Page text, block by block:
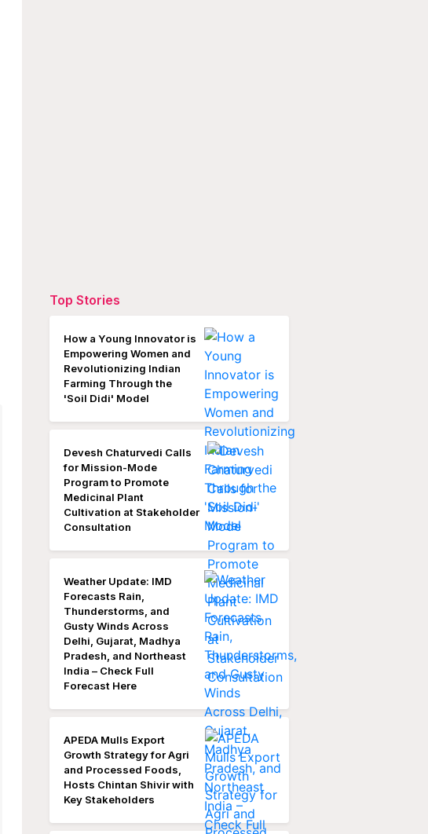
Top Stories
How a Young Innovator is
Empowering Women and
Revolutionizing Indian
Farming Through the
'Soil Didi' Model
Devesh Chaturvedi Calls
for Mission-Mode
Program to Promote
Medicinal Plant
Cultivation at Stakeholder
Consultation
Weather Update: IMD
Forecasts Rain,
Thunderstorms, and
Gusty Winds Across
Delhi, Gujarat, Madhya
Pradesh, and Northeast
India – Check Full
Forecast Here
APEDA Mulls Export
Growth Strategy for Agri
and Processed Foods,
Hosts Chintan Shivir with
Key Stakeholders